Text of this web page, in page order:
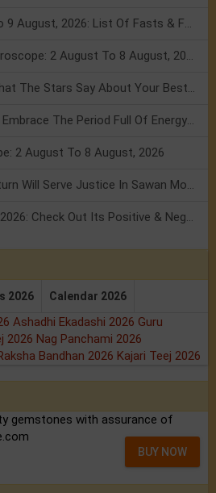
Weekly Horoscope 3 To 9 August, 2026: List Of Fasts & Festivals
Numerology Weekly Horoscope: 2 August To 8 August, 2026
Friendship Day 2026: What The Stars Say About Your Best Friend!
Mars Transit In Gemini: Embrace The Period Full Of Energy & Intelligence
2 August To 8 August, 2026
Shanivar Vrat 2026: Saturn Will Serve Justice In Sawan Month!
Mars Transit In Gemini 2026: Check Out Its Positive & Negative Impact
2026 Calendar 2026
Ashadhi Ekadashi 2026 Guru
2026 Nag Panchami 2026
Bandhan 2026 Kajari Teej 2026
gemstones with assurance of
BUY NOW